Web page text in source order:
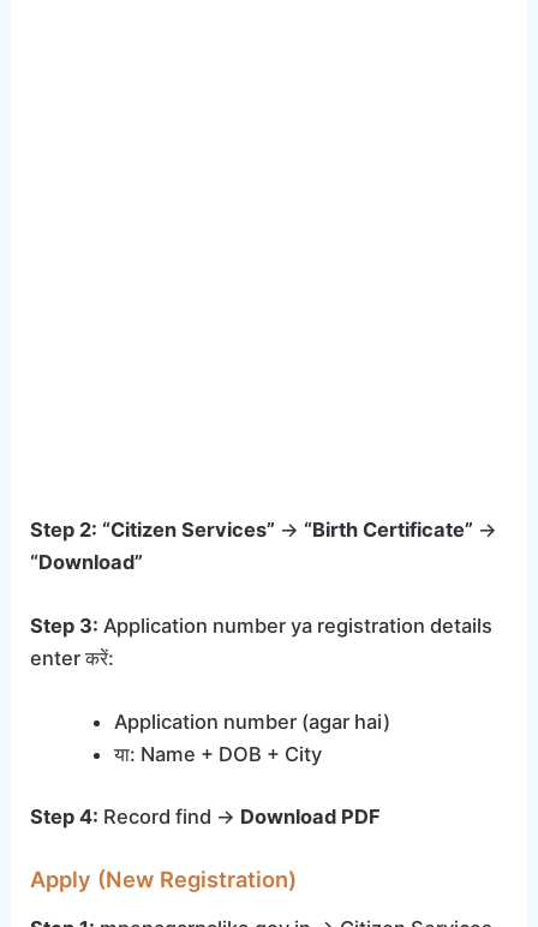
Step 2: “Citizen Services” → “Birth Certificate” →
“Download”
Step 3: Application number ya registration details
enter करें:
Application number (agar hai)
या: Name + DOB + City
Step 4: Record find → Download PDF
Apply (New Registration)